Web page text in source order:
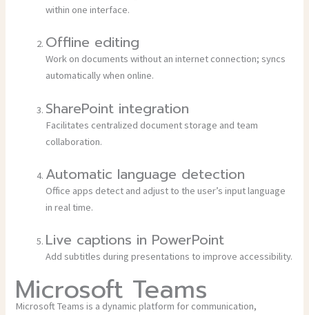
within one interface.
Offline editing
Work on documents without an internet connection; syncs
automatically when online.
SharePoint integration
Facilitates centralized document storage and team
collaboration.
Automatic language detection
Office apps detect and adjust to the user’s input language
in real time.
Live captions in PowerPoint
Add subtitles during presentations to improve accessibility.
Microsoft Teams
Microsoft Teams is a dynamic platform for communication,